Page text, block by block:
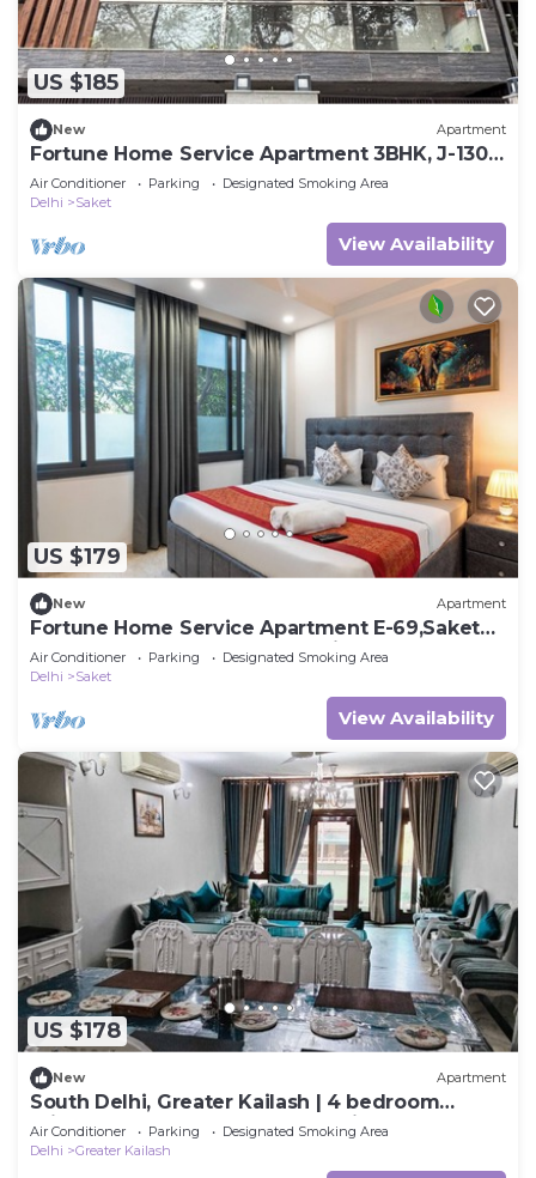
US $185
New Apartment
Fortune Home Service Apartment 3BHK, J-130
Saket
Air Conditioner Parking
Designated Smoking Area
Delhi
Saket
View Availability
US $179
New Apartment
Fortune Home Service Apartment E-69,Saket
Near Pvr Anupam,Max,Select city Mall
Air Conditioner Parking
Designated Smoking Area
Delhi
Saket
View Availability
US $178
New Apartment
South Delhi, Greater Kailash | 4 bedroom
Private Apartment | Harmony Suites
Air Conditioner Parking
Designated Smoking Area
Delhi
Greater Kailash